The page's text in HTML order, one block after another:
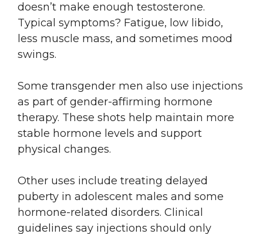
doesn’t make enough testosterone.
Typical symptoms? Fatigue, low libido,
less muscle mass, and sometimes mood
swings.
Some transgender men also use injections
as part of gender-affirming hormone
therapy. These shots help maintain more
stable hormone levels and support
physical changes.
Other uses include treating delayed
puberty in adolescent males and some
hormone-related disorders. Clinical
guidelines say injections should only